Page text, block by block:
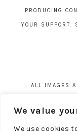
We value
We use cookies
PRODUCING
YOUR SUPPORT.
ALL IMAGES
EXCEPTIONS,
FROM